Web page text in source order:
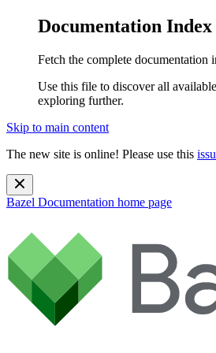
Documentation Index
Fetch the complete documentation
Use this file to discover all
exploring further.
Skip to main content
The new site is online! Please use this
Bazel Documentation home page